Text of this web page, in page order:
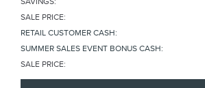
SALE PRICE:
RETAIL CUSTOMER CASH:
SUMMER SALES EVENT BONUS CASH:
SALE PRICE: